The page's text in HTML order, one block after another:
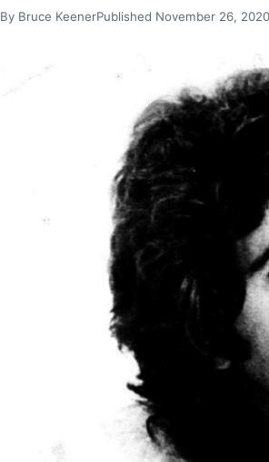
By Bruce KeenerPublished November 26, 2020